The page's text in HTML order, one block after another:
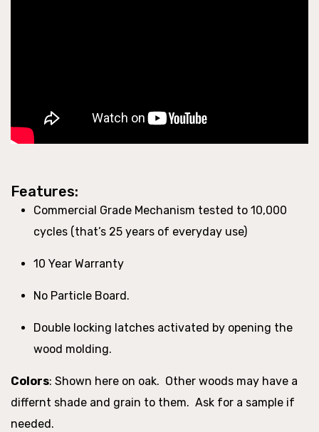
Features:
Commercial Grade Mechanism tested to 10,000
cycles (that’s 25 years of everyday use)
10 Year Warranty
No Particle Board.
Double locking latches activated by opening the
wood molding.
Colors: Shown here on oak. Other woods may have a
differnt shade and grain to them. Ask for a sample if
needed.